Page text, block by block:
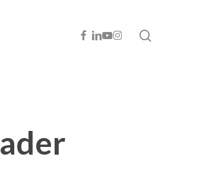
FACEBOOK
LINKEDIN
YOUTUBE
INSTAGRAM